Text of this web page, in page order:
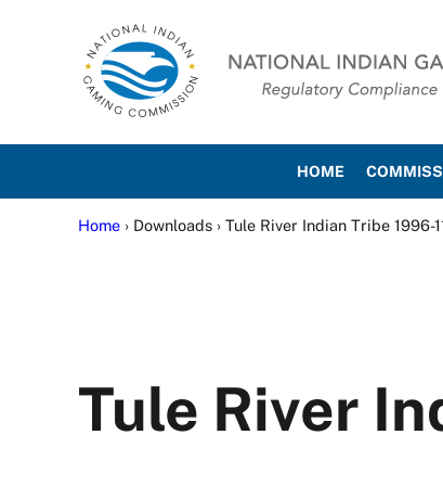
National Indian Gaming
HOME
Home › Downloads › Tule River Indian Tribe 1996-
Tule River